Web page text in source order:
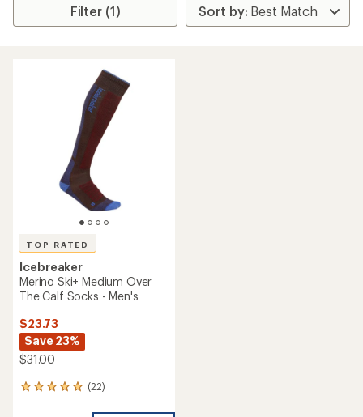
Filter (1)
TOP RATED
Icebreaker
Merino Ski+ Medium Over
The Calf Socks - Men's
$23.73
Save 23%
$31.00
(22)
22